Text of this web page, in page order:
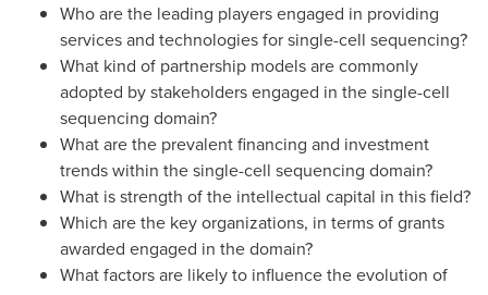
Who are the leading players engaged in providing
services and technologies for single-cell sequencing?
What kind of partnership models are commonly
adopted by stakeholders engaged in the single-cell
sequencing domain?
What are the prevalent financing and investment
trends within the single-cell sequencing domain?
What is strength of the intellectual capital in this field?
Which are the key organizations, in terms of grants
awarded engaged in the domain?
What factors are likely to influence the evolution of